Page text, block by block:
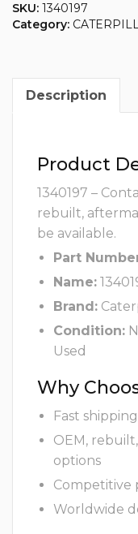
SKU: 1340197
Category:
Description
Product
1340197 –
rebuilt,
be available.
Part
Name:
Brand:
Condition:
Used
Why
Fast
OEM,
options
Competitive
Worldwide